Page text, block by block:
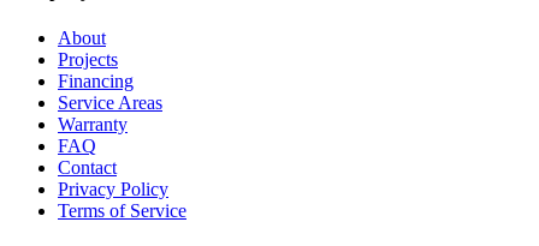
About
Projects
Financing
Service Areas
Warranty
FAQ
Contact
Privacy Policy
Terms of Service